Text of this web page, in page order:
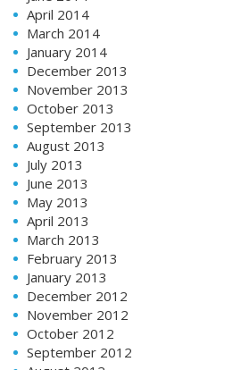
April 2014
March 2014
January 2014
December 2013
November 2013
October 2013
September 2013
August 2013
July 2013
June 2013
May 2013
April 2013
March 2013
February 2013
January 2013
December 2012
November 2012
October 2012
September 2012